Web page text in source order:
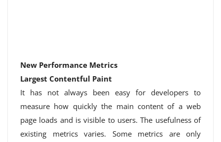
New Performance Metrics
Largest Contentful Paint
It has not always been easy for developers to
measure how quickly the main content of a web
page loads and is visible to users. The usefulness of
existing metrics varies. Some metrics are only